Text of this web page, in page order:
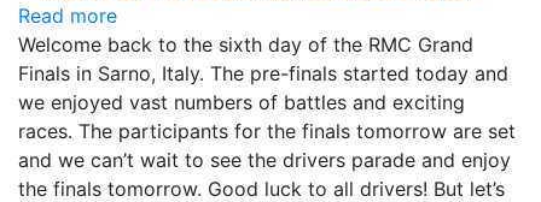
Read more
Welcome back to the sixth day of the RMC Grand
Finals in Sarno, Italy. The pre-finals started today and
we enjoyed vast numbers of battles and exciting
races. The participants for the finals tomorrow are set
and we can’t wait to see the drivers parade and enjoy
the finals tomorrow. Good luck to all drivers! But let’s